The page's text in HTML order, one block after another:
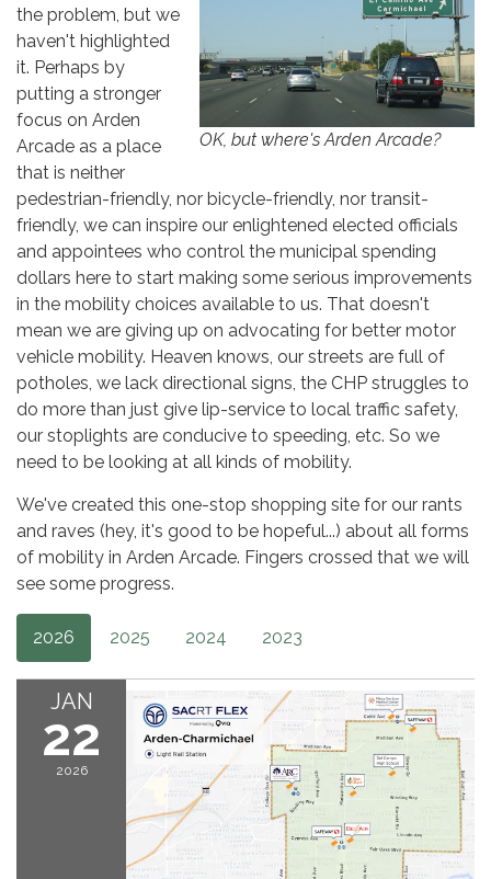
OK, but where's Arden Arcade?
the problem, but we
haven't highlighted
it. Perhaps by
putting a stronger
focus on Arden
Arcade as a place
that is neither
pedestrian-friendly, nor bicycle-friendly, nor transit-
friendly, we can inspire our enlightened elected officials
and appointees who control the municipal spending
dollars here to start making some serious improvements
in the mobility choices available to us. That doesn't
mean we are giving up on advocating for better motor
vehicle mobility. Heaven knows, our streets are full of
potholes, we lack directional signs, the CHP struggles to
do more than just give lip-service to local traffic safety,
our stoplights are conducive to speeding, etc. So we
need to be looking at all kinds of mobility.
We've created this one-stop shopping site for our rants
and raves (hey, it's good to be hopeful...) about all forms
of mobility in Arden Arcade. Fingers crossed that we will
see some progress.
2026 2025 2024 2023
JAN
22
2026